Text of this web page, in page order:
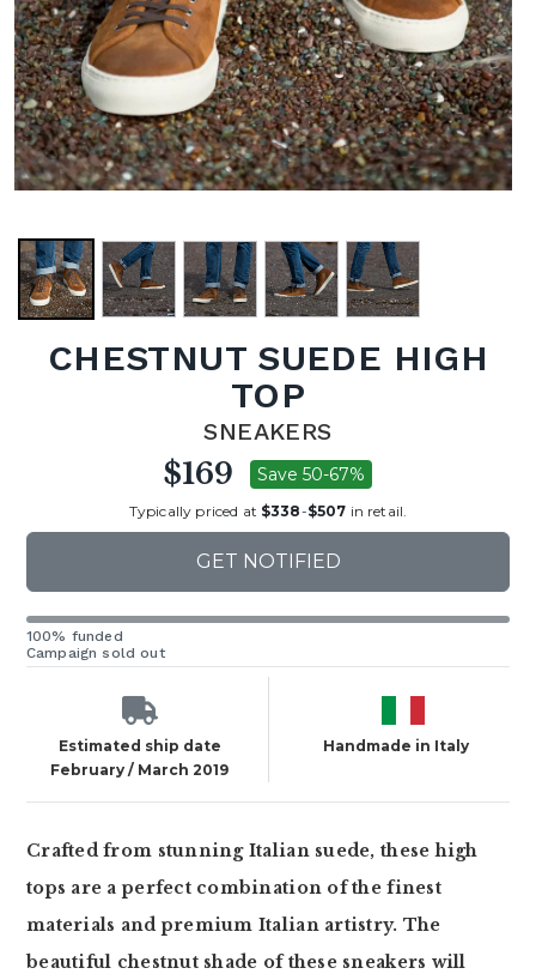
CHESTNUT SUEDE HIGH
TOP
SNEAKERS
$169 Save 50-67%
Typically priced at $338-$507 in retail.
GET NOTIFIED
100% funded
Campaign sold out
Estimated ship date
February / March 2019
Handmade in Italy
Crafted from stunning Italian suede, these high
tops are a perfect combination of the finest
materials and premium Italian artistry. The
beautiful chestnut shade of these sneakers will